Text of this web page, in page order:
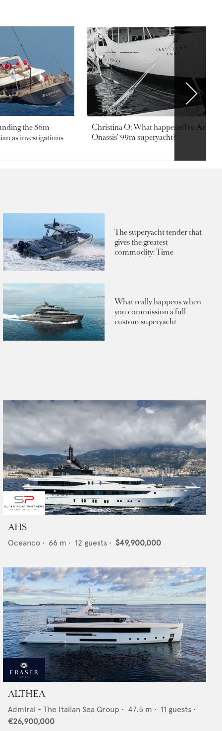
the 56m
as investigations
Christina O: What happened to
Onassis' 99m superyacht?
The superyacht tender that
gives the greatest
commodity: Time
What really happens when
you commission a full
custom superyacht
AHS
Oceanco • 66 m • 12 guests • $49,900,000
ALTHEA
Admiral - The Italian Sea Group • 47.5 m • 11 guests •
€26,900,000